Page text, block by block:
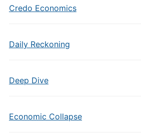
Credo Economics
Daily Reckoning
Deep Dive
Economic Collapse